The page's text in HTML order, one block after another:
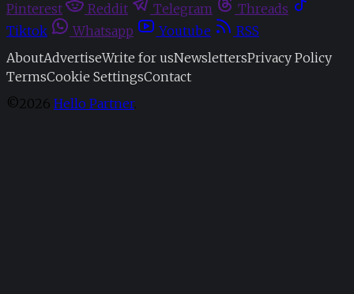
Pinterest
Reddit Telegram
Threads
Tiktok
Whatsapp Youtube
RSS
AboutAdvertiseWrite for usNewslettersPrivacy Policy
TermsCookie SettingsContact
©2026 Hello Partner.